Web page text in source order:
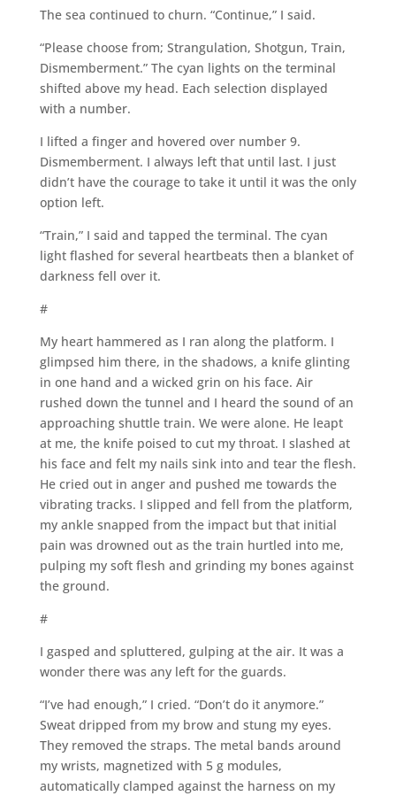
The sea continued to churn. “Continue,” I said.
“Please choose from; Strangulation, Shotgun, Train,
Dismemberment.” The cyan lights on the terminal
shifted above my head. Each selection displayed
with a number.
I lifted a finger and hovered over number 9.
Dismemberment. I always left that until last. I just
didn’t have the courage to take it until it was the only
option left.
“Train,” I said and tapped the terminal. The cyan
light flashed for several heartbeats then a blanket of
darkness fell over it.
#
My heart hammered as I ran along the platform. I
glimpsed him there, in the shadows, a knife glinting
in one hand and a wicked grin on his face. Air
rushed down the tunnel and I heard the sound of an
approaching shuttle train. We were alone. He leapt
at me, the knife poised to cut my throat. I slashed at
his face and felt my nails sink into and tear the flesh.
He cried out in anger and pushed me towards the
vibrating tracks. I slipped and fell from the platform,
my ankle snapped from the impact but that initial
pain was drowned out as the train hurtled into me,
pulping my soft flesh and grinding my bones against
the ground.
#
I gasped and spluttered, gulping at the air. It was a
wonder there was any left for the guards.
“I’ve had enough,” I cried. “Don’t do it anymore.”
Sweat dripped from my brow and stung my eyes.
They removed the straps. The metal bands around
my wrists, magnetized with 5 g modules,
automatically clamped against the harness on my